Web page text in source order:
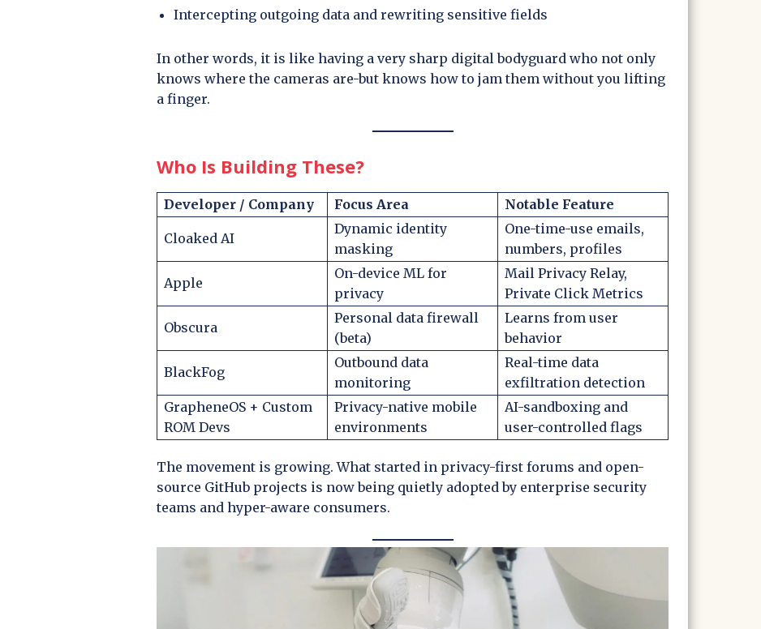
Intercepting outgoing data and rewriting sensitive fields
In other words, it is like having a very sharp digital bodyguard who not only
knows where the cameras are-but knows how to jam them without you lifting
a finger.
Who Is Building These?
Developer / Company Focus Area Notable Feature
Cloaked AI
Dynamic identity
masking
One-time-use emails,
numbers, profiles
Apple
On-device ML for
privacy
Mail Privacy Relay,
Private Click Metrics
Obscura
Personal data firewall
(beta)
Learns from user
behavior
BlackFog
Outbound data
monitoring
Real-time data
exfiltration detection
GrapheneOS + Custom
ROM Devs
Privacy-native mobile
environments
AI-sandboxing and
user-controlled flags
The movement is growing. What started in privacy-first forums and open-
source GitHub projects is now being quietly adopted by enterprise security
teams and hyper-aware consumers.